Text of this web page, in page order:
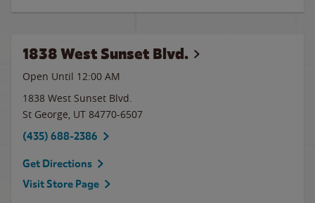
1838 West Sunset Blvd.
Open Until 12:00 AM
1838 West Sunset Blvd.
St George, UT 84770-6507
(435) 688-2386
Get Directions
Visit Store Page